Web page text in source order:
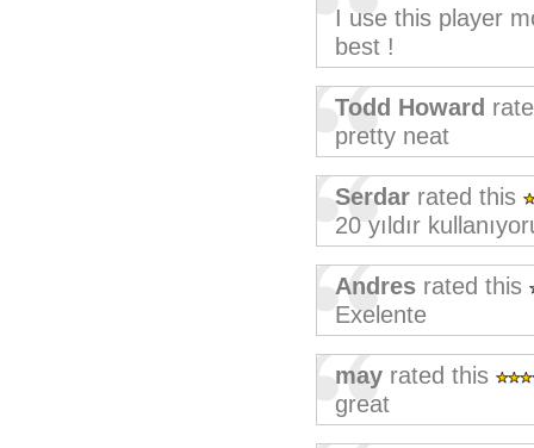
I use this player
best !
Todd Howard
pretty neat
Serdar rated this
20 yıldır
Andres rated this
Exelente
may rated this
great